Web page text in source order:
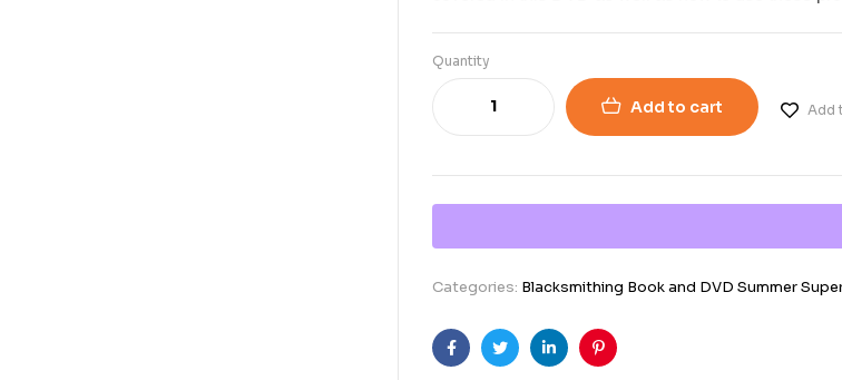
Quantity
Add to cart Add
Categories: Blacksmithing Book and DVD Summer
FacebookTwitterLinkedinPinterest